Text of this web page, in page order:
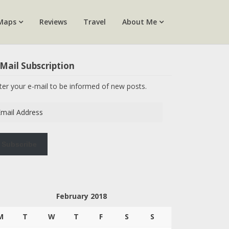
Reviews Travel About Me
Subscription
your e-mail to be informed of new posts.
February 2018
T W T F S S